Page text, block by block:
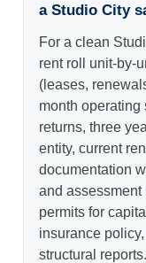
a Studio City
For a clean
rent roll unit-by-
(leases,
month operating
returns, three
entity, current
documentation
and assessment
permits for
insurance
structural